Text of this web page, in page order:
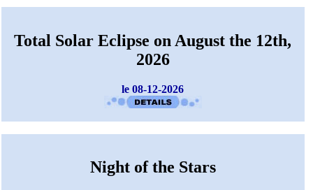
Total Solar Eclipse on August the 12th,
2026
le 08-12-2026
Night of the Stars